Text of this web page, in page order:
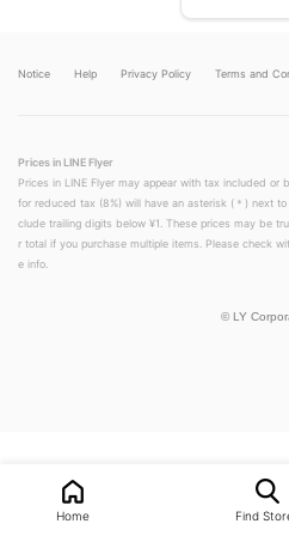
Notice Help Privacy Policy Terms and
Prices in LINE Flyer
Prices in LINE Flyer may appear with tax included
for reduced tax (8%) will have an asterisk (＊) next
clude trailing digits below ¥1. These prices may be
r total if you purchase multiple items. Please check
e info.
© LY
Home Find